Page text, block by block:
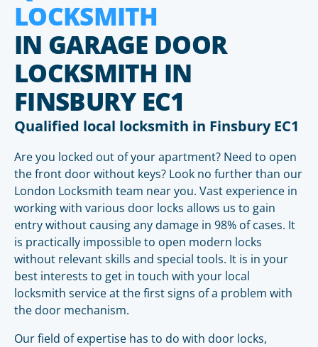
LOCKSMITH
IN GARAGE DOOR
LOCKSMITH IN
FINSBURY EC1
Qualified local locksmith in Finsbury EC1
Are you locked out of your apartment? Need to open
the front door without keys? Look no further than our
London Locksmith team near you. Vast experience in
working with various door locks allows us to gain
entry without causing any damage in 98% of cases. It
is practically impossible to open modern locks
without relevant skills and special tools. It is in your
best interests to get in touch with your local
locksmith service at the first signs of a problem with
the door mechanism.
Our field of expertise has to do with door locks,